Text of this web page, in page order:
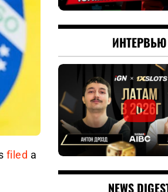
filed a
ИНТЕРВЬЮ
NEWS